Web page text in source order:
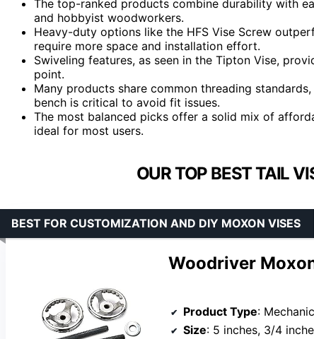
The top-ranked products combine durability with
and hobbyist woodworkers.
Heavy-duty options like the HFS Vise Screw
require more space and installation effort.
Swiveling features, as seen in the Tipton Vise,
point.
Many products share common threading
bench is critical to avoid fit issues.
The most balanced picks offer a solid mix of
ideal for most users.
OUR TOP BEST TAIL
Woodriver
BEST FOR CUSTOMIZATION AND DIY MOXON VISES
Product Type:
Size: 5 inches, 3/4